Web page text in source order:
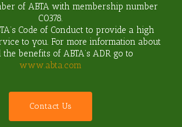
of ABTA with membership number
C0378.
Code of Conduct to provide a high
to you. For more information about
benefits of ABTA’s ADR go to
www.abta.com
Contact Us